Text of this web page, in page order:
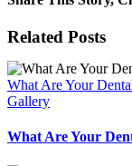
Facebook
X
Reddit
LinkedIn
WhatsApp
Tumblr
Pinterest
Vk
Email
Related Posts
What Are Your
Gallery
What Are Your